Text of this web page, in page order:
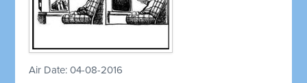
Air Date: 04-08-2016